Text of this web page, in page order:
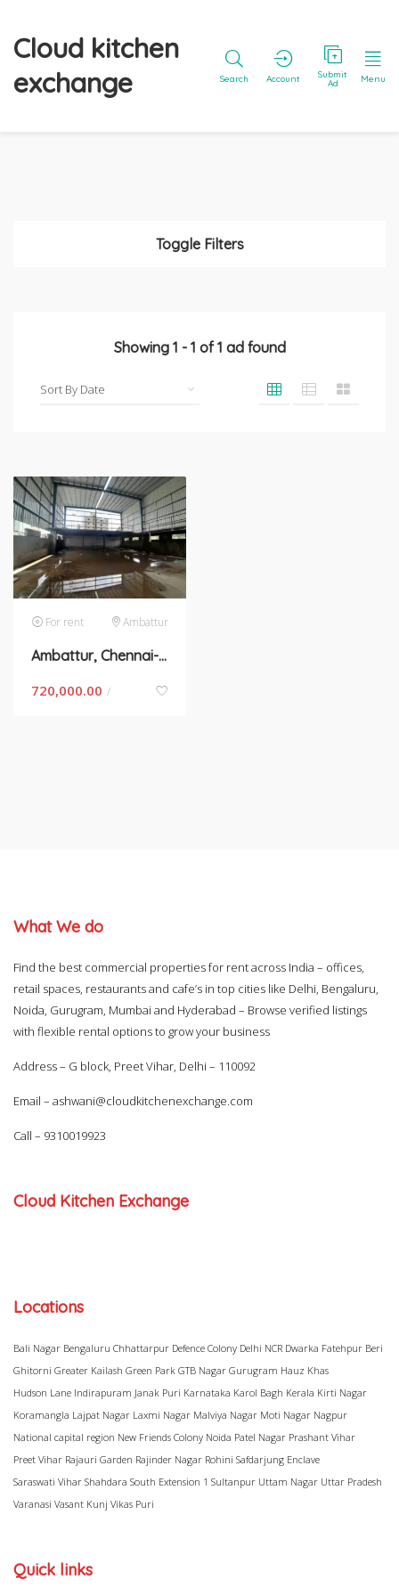
Cloud kitchen
exchange
Search Account Submit
Ad Menu
Toggle Filters
Showing 1 - 1 of1 ad found
For rent Ambattur
Ambattur, Chennai- space for rent
720,000.00 /
What We do
Find the best commercial properties for rent across India – offices,
retail spaces, restaurants and cafe’s in top cities like Delhi, Bengaluru,
Noida, Gurugram, Mumbai and Hyderabad – Browse verified listings
with flexible rental options to grow your business
Address – G block, Preet Vihar, Delhi – 110092
Email – ashwani@cloudkitchenexchange.com
Call – 9310019923
Cloud Kitchen Exchange
Locations
Bali Nagar Bengaluru Chhattarpur Defence Colony Delhi NCR Dwarka Fatehpur Beri
Ghitorni Greater Kailash Green Park GTB Nagar Gurugram Hauz Khas
Hudson Lane Indirapuram Janak Puri Karnataka Karol Bagh Kerala Kirti Nagar
Koramangla Lajpat Nagar Laxmi Nagar Malviya Nagar Moti Nagar Nagpur
National capital region New Friends Colony Noida Patel Nagar Prashant Vihar
Preet Vihar Rajauri Garden Rajinder Nagar Rohini Safdarjung Enclave
Saraswati Vihar Shahdara South Extension 1 Sultanpur Uttam Nagar Uttar Pradesh
Varanasi Vasant Kunj Vikas Puri
Quick links